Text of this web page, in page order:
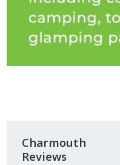
Charmouth
Reviews